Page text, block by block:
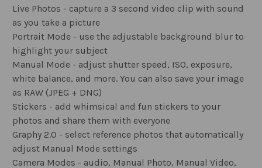
Live Photos - capture a 3 second video clip with sound
as you take a picture
Portrait Mode - use the adjustable background blur to
highlight your subject
Manual Mode - adjust shutter speed, ISO, exposure,
white balance, and more. You can also save your image
as RAW (JPEG + DNG)
Stickers - add whimsical and fun stickers to your
photos and share them with everyone
Graphy 2.0 - select reference photos that automatically
adjust Manual Mode settings
Camera Modes - audio, Manual Photo, Manual Video,